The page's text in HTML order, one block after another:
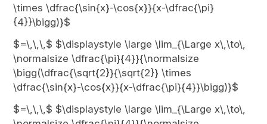
\times \dfrac{\sin{x}-\cos{x}}{x-\dfrac{\pi}
{4}}\bigg)}$
$=\,\,\,$ $\displaystyle \large \lim_{\Large x\,\to\,
\normalsize \dfrac{\pi}{4}}{\normalsize
\bigg(\dfrac{\sqrt{2}}{\sqrt{2}} \times
\dfrac{\sin{x}-\cos{x}}{x-\dfrac{\pi}{4}}\bigg)}$
$=\,\,\,$ $\displaystyle \large \lim_{\Large x\,\to\,